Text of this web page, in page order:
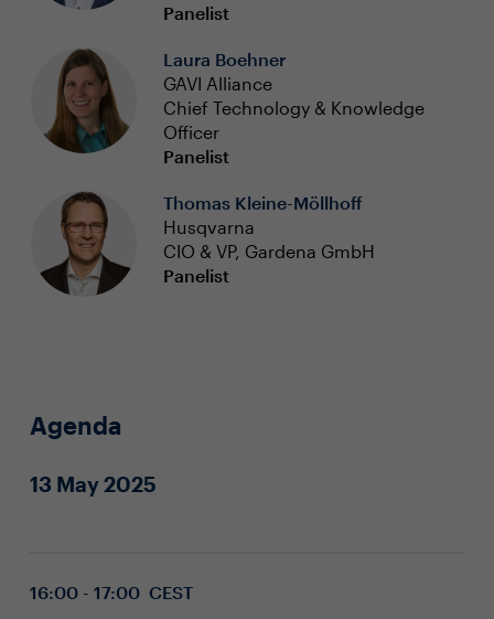
Panelist
Laura Boehner
GAVI Alliance
Chief Technology & Knowledge
Officer
Panelist
Thomas Kleine-Möllhoff
Husqvarna
CIO & VP, Gardena GmbH
Panelist
Agenda
13 May 2025
16:00 - 17:00 CEST